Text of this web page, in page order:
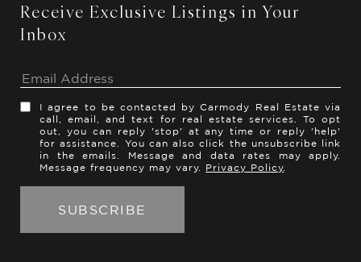
Receive Exclusive Listings in Your
Inbox
I agree to be contacted by Carmody Real Estate via
call, email, and text for real estate services. To opt
out, you can reply 'stop' at any time or reply 'help'
for assistance. You can also click the unsubscribe link
in the emails. Message and data rates may apply.
Message frequency may vary. Privacy Policy